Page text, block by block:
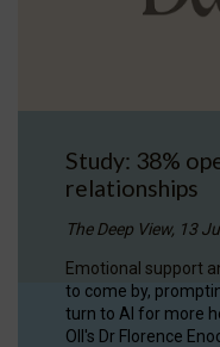
Study: 38%
relationships
The Deep View, 13
Emotional support
to come by,
turn to AI for more
OII's Dr Florence